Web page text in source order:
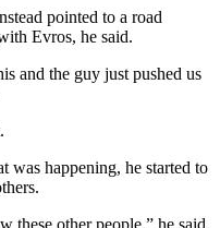
pointed to a road
Evros, he said.
and the guy just pushed us
was happening, he started to